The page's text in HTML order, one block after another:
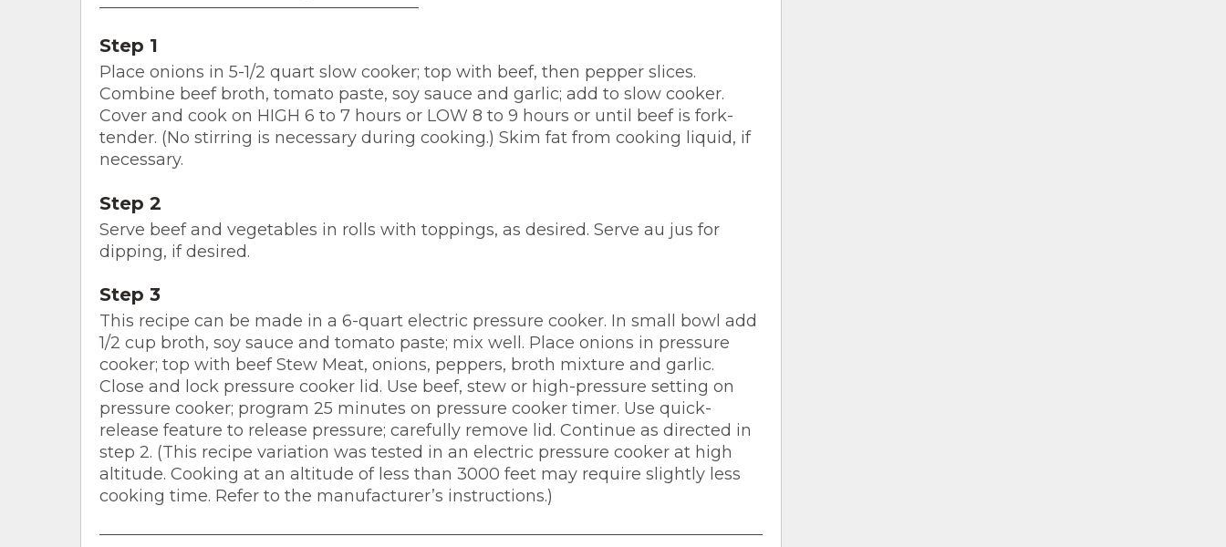
Step 1
Place onions in 5-1/2 quart slow cooker; top with beef, then pepper slices.
Combine beef broth, tomato paste, soy sauce and garlic; add to slow cooker.
Cover and cook on HIGH 6 to 7 hours or LOW 8 to 9 hours or until beef is fork-
tender. (No stirring is necessary during cooking.) Skim fat from cooking liquid, if
necessary.
Step 2
Serve beef and vegetables in rolls with toppings, as desired. Serve au jus for
dipping, if desired.
Step 3
This recipe can be made in a 6-quart electric pressure cooker. In small bowl add
1/2 cup broth, soy sauce and tomato paste; mix well. Place onions in pressure
cooker; top with beef Stew Meat, onions, peppers, broth mixture and garlic.
Close and lock pressure cooker lid. Use beef, stew or high-pressure setting on
pressure cooker; program 25 minutes on pressure cooker timer. Use quick-
release feature to release pressure; carefully remove lid. Continue as directed in
step 2. (This recipe variation was tested in an electric pressure cooker at high
altitude. Cooking at an altitude of less than 3000 feet may require slightly less
cooking time. Refer to the manufacturer’s instructions.)